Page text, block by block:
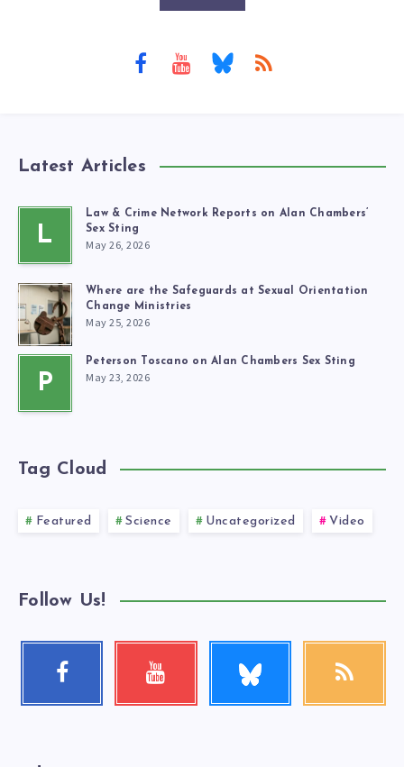
Latest Articles
L
Law & Crime Network Reports on Alan Chambers’
Sex Sting
May 26, 2026
Where are the Safeguards at Sexual Orientation
Change Ministries
May 25, 2026
P
Peterson Toscano on Alan Chambers Sex Sting
May 23, 2026
Tag Cloud
Featured Science Uncategorized Video
Follow Us!
Facebook Youtube
Check
RSS